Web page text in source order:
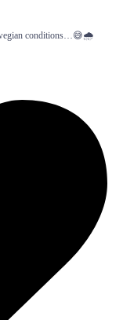
conditions…😅🌧️